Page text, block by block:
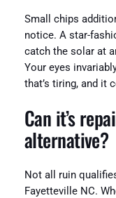
Small chips
notice. A star-
catch the solar at
Your eyes
that’s tiring, and it
Can it’s
alternative?
Not all ruin
Fayetteville NC.